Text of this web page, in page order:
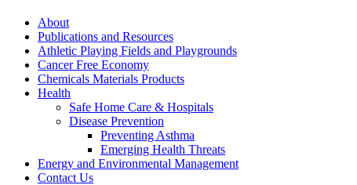
About
Publications and Resources
Athletic Playing Fields and Playgrounds
Cancer Free Economy
Chemicals Materials Products
Health
Safe Home Care & Hospitals
Disease Prevention
Preventing Asthma
Emerging Health Threats
Energy and Environmental Management
Contact Us